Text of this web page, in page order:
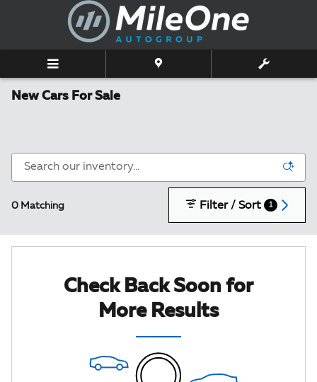
Skip to main content
New Cars For Sale
0 Matching Filter / Sort 1
Check Back Soon for
More Results